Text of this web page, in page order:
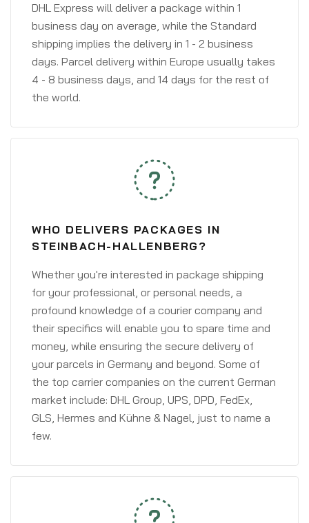
DHL Express will deliver a package within 1
business day on average, while the Standard
shipping implies the delivery in 1 - 2 business
days. Parcel delivery within Europe usually takes
4 - 8 business days, and 14 days for the rest of
the world.
WHO DELIVERS PACKAGES IN
STEINBACH-HALLENBERG?
Whether you're interested in package shipping
for your professional, or personal needs, a
profound knowledge of a courier company and
their specifics will enable you to spare time and
money, while ensuring the secure delivery of
your parcels in Germany and beyond. Some of
the top carrier companies on the current German
market include: DHL Group, UPS, DPD, FedEx,
GLS, Hermes and Kühne & Nagel, just to name a
few.